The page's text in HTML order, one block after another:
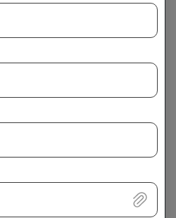
is unavailable.